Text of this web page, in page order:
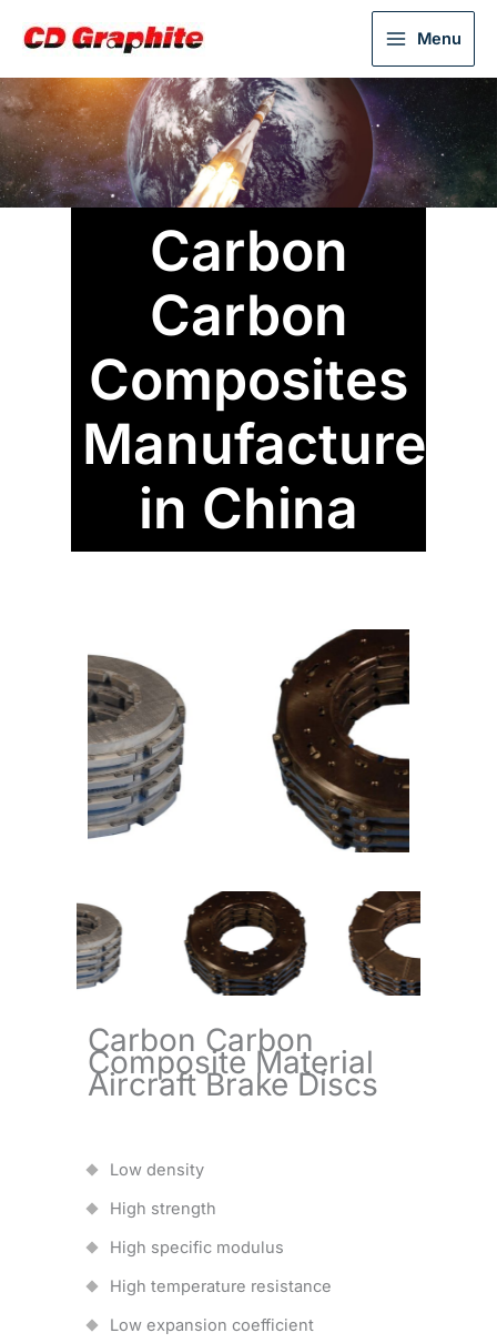
Menu
Carbon
Carbon
Composites
Manufacturer
in China
Carbon Carbon
Composite Material
Aircraft Brake Discs
Low density
High strength
High specific modulus
High temperature resistance
Low expansion coefficient